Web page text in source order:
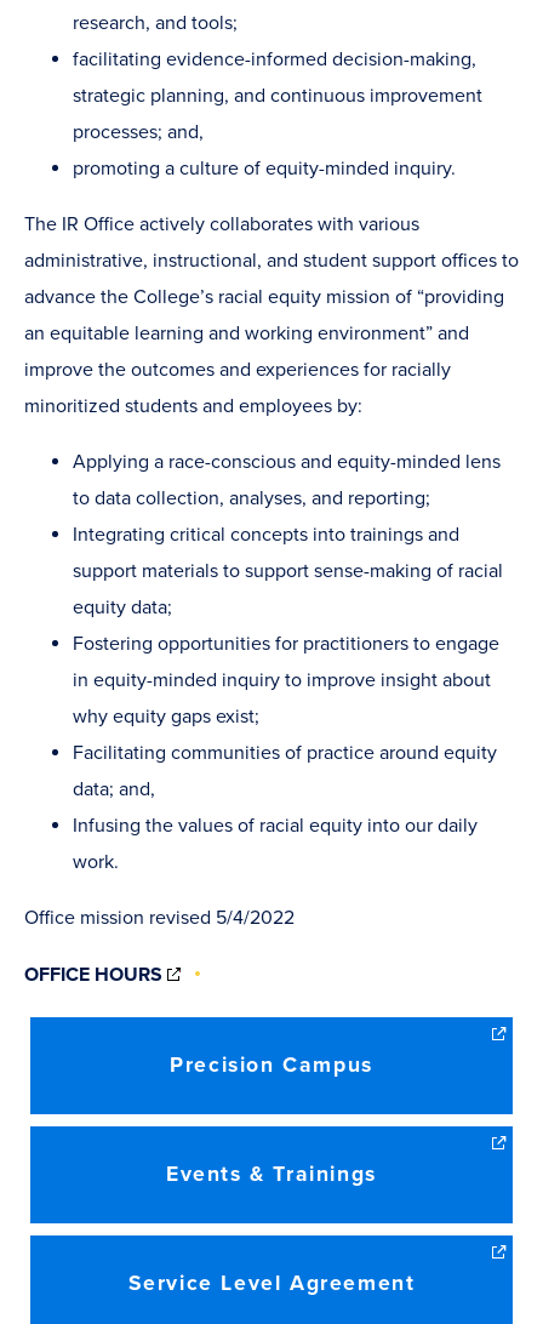
research, and tools;
facilitating evidence-informed decision-making,
strategic planning, and continuous improvement
processes; and,
promoting a culture of equity-minded inquiry.
The IR Office actively collaborates with various
administrative, instructional, and student support offices to
advance the College’s racial equity mission of “providing
an equitable learning and working environment” and
improve the outcomes and experiences for racially
minoritized students and employees by:
Applying a race-conscious and equity-minded lens
to data collection, analyses, and reporting;
Integrating critical concepts into trainings and
support materials to support sense-making of racial
equity data;
Fostering opportunities for practitioners to engage
in equity-minded inquiry to improve insight about
why equity gaps exist;
Facilitating communities of practice around equity
data; and,
Infusing the values of racial equity into our daily
work.
Office mission revised 5/4/2022
OFFICE HOURS
Precision Campus
Events & Trainings
Service Level Agreement